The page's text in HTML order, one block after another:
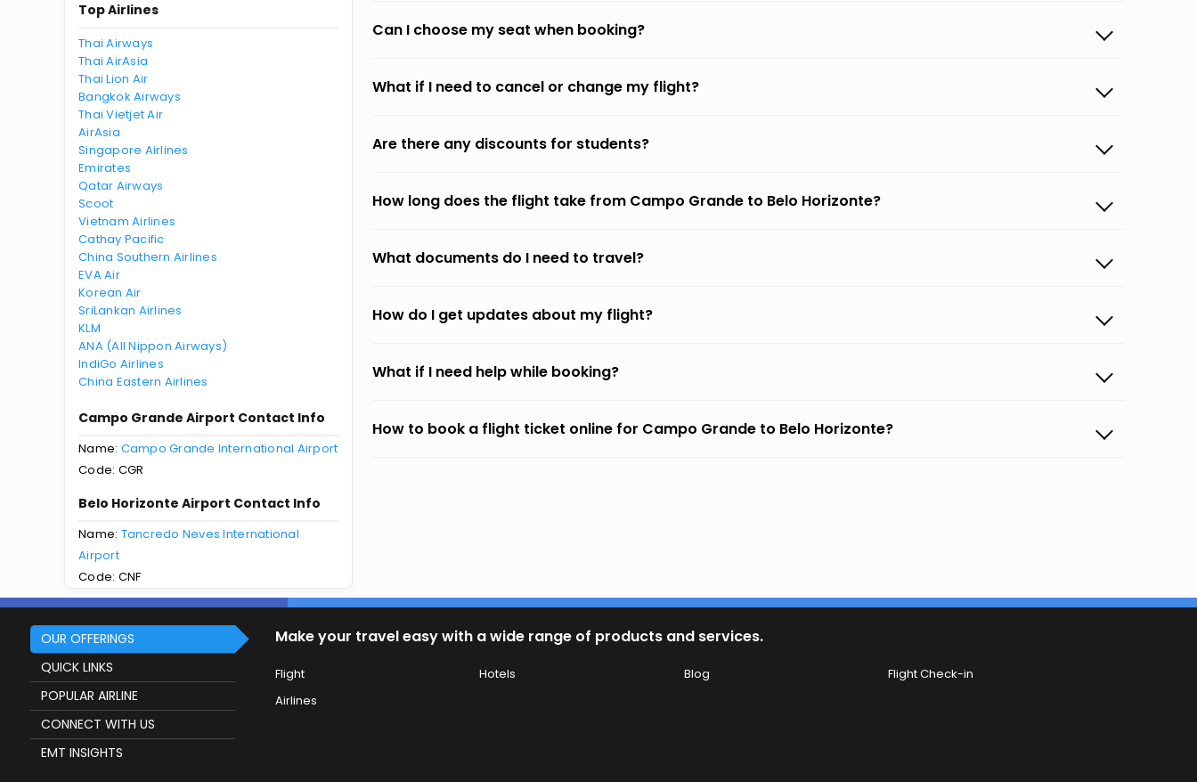
Top Airlines
Thai Airways
Thai AirAsia
Thai Lion Air
Bangkok Airways
Thai Vietjet Air
AirAsia
Singapore Airlines
Emirates
Qatar Airways
Scoot
Vietnam Airlines
Cathay Pacific
China Southern Airlines
EVA Air
Korean Air
SriLankan Airlines
KLM
ANA (All Nippon Airways)
IndiGo Airlines
China Eastern Airlines
Campo Grande Airport Contact Info
Name: Campo Grande International Airport
Code: CGR
Belo Horizonte Airport Contact Info
Name: Tancredo Neves International
Airport
Code: CNF
Can I choose my seat when booking?
What if I need to cancel or change my flight?
Are there any discounts for students?
How long does the flight take from Campo Grande to Belo Horizonte?
What documents do I need to travel?
How do I get updates about my flight?
What if I need help while booking?
How to book a flight ticket online for Campo Grande to Belo Horizonte?
OUR OFFERINGS
QUICK LINKS
POPULAR AIRLINE
CONNECT WITH US
EMT INSIGHTS
Make your travel easy with a wide range of products and services.
Flight Hotels Blog
Flight Check-in
Airlines